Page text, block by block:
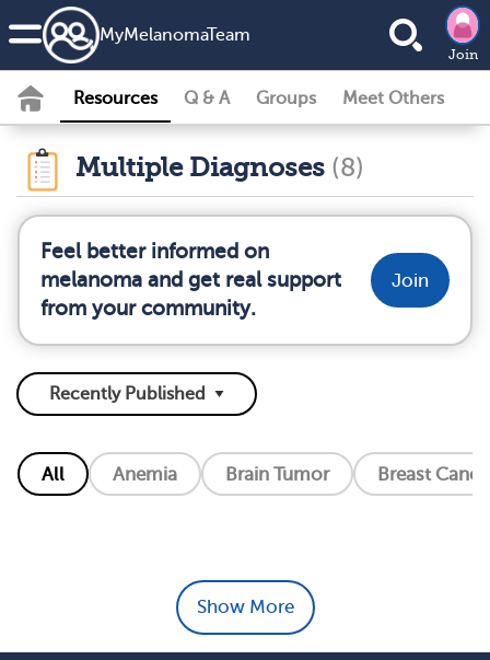
MyMelanomaTeam
Join
Resources Q & A Groups Meet Others
Multiple Diagnoses (8)
Feel better informed on
melanoma and get real support
from your community.
Join
All Anemia Brain Tumor Breast
Show More